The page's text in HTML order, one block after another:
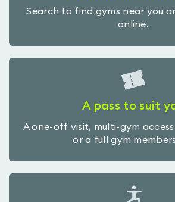
Search to find gyms near you
online.
A pass to suit
A one-off visit, multi-gym
or a full gym